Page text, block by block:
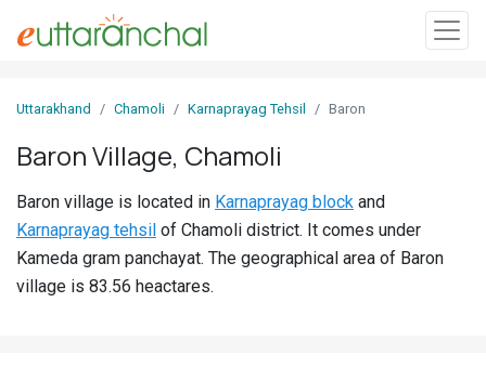
In
Villages
Districts
Uttarakhand Chamoli Karnaprayag Tehsil Baron
Baron Village, Chamoli
Baron village is located in Karnaprayag block and
Karnaprayag tehsil of Chamoli district. It comes under
Kameda gram panchayat. The geographical area of Baron
village is 83.56 heactares.